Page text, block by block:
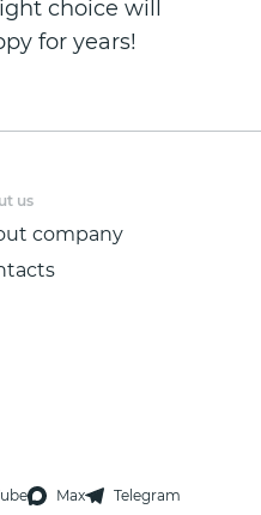
choice will
for years!
us
company
Max
Telegram